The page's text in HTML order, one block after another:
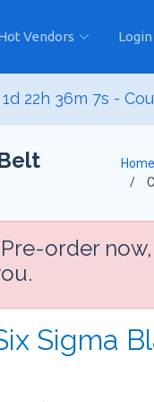
Vendors Login
1d 22h 36m 6s -
Home
order
Sigma